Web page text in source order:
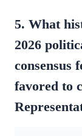
5. What
2026
consensus
favored to